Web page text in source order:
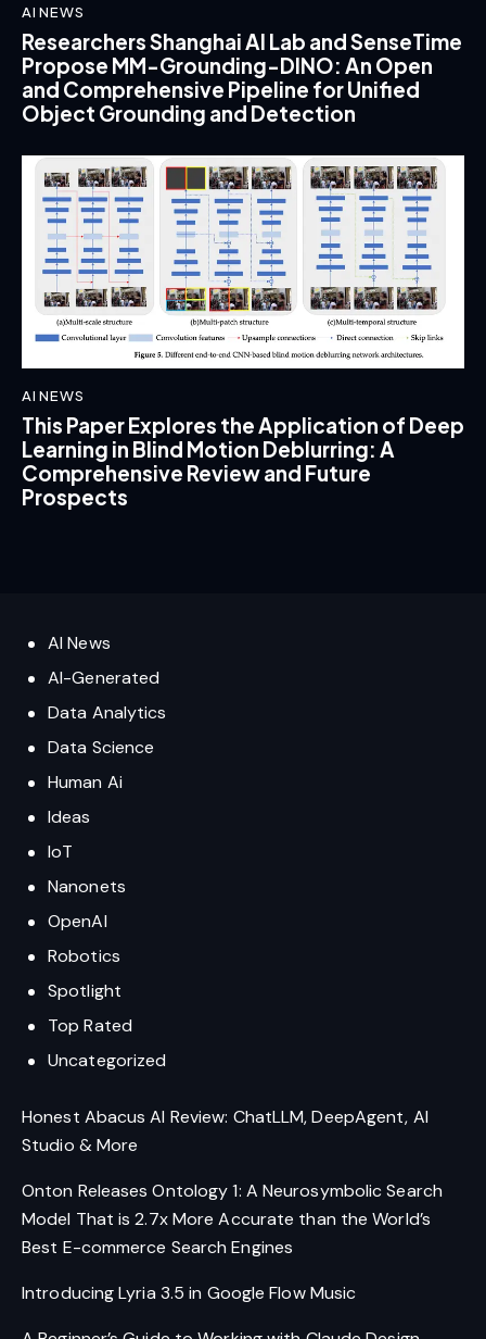
AI NEWS
Researchers Shanghai AI Lab and SenseTime
Propose MM-Grounding-DINO: An Open
and Comprehensive Pipeline for Unified
Object Grounding and Detection
AI NEWS
This Paper Explores the Application of Deep
Learning in Blind Motion Deblurring: A
Comprehensive Review and Future
Prospects
AI News
AI-Generated
Data Analytics
Data Science
Human Ai
Ideas
IoT
Nanonets
OpenAI
Robotics
Spotlight
Top Rated
Uncategorized
Honest Abacus AI Review: ChatLLM, DeepAgent, AI
Studio & More
Onton Releases Ontology 1: A Neurosymbolic Search
Model That is 2.7x More Accurate than the World’s
Best E-commerce Search Engines
Introducing Lyria 3.5 in Google Flow Music